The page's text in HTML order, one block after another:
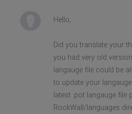
Hello,
Did you translate your
you had very old
langauge file could be
to update your
latest .pot langauge file
RockWall/languages